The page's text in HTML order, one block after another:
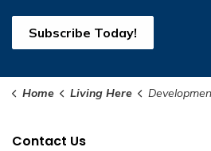
Subscribe Today!
Home Living Here Development
Contact Us